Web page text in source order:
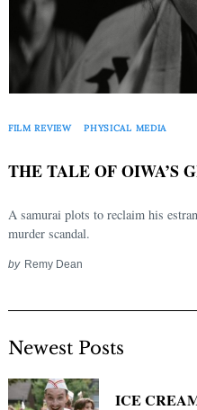
FILM REVIEW PHYSICAL MEDIA
THE TALE OF OIWA’S
A samurai plots to reclaim his
murder scandal.
by Remy Dean
Newest Posts
ICE